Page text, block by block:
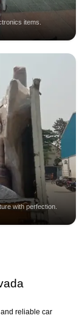
items.
with perfection.
reliable car